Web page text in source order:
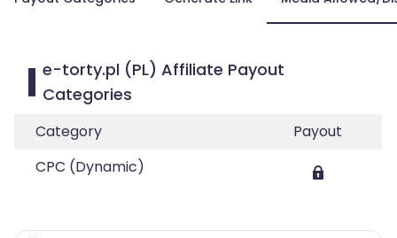
e-torty.pl (PL) Affiliate Payout
Categories
Category
Payout
CPC (Dynamic)